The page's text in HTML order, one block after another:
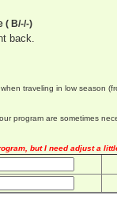
( B/-/-)
back.
traveling in low season
program are sometimes
but I need adjust a